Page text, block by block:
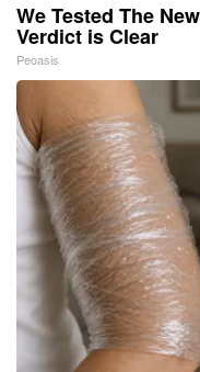
We Tested The
Verdict is Clear
Peoasis